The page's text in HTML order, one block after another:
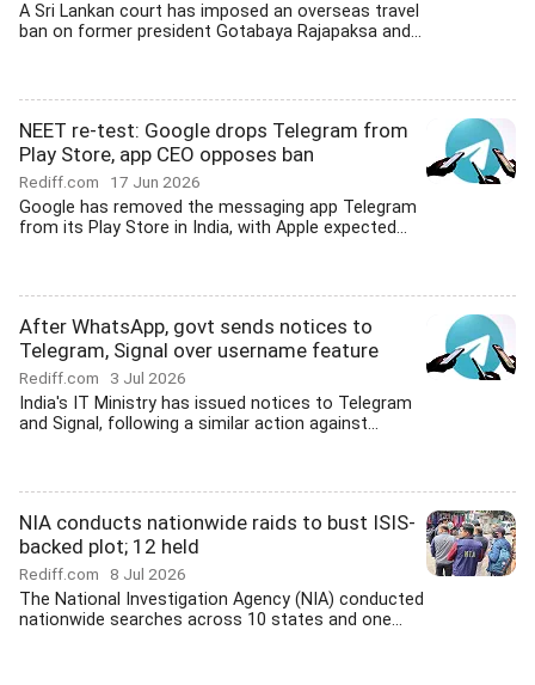
A Sri Lankan court has imposed an overseas travel
ban on former president Gotabaya Rajapaksa and...
NEET re-test: Google drops Telegram from
Play Store, app CEO opposes ban
Rediff.com 17 Jun 2026
Google has removed the messaging app Telegram
from its Play Store in India, with Apple expected...
After WhatsApp, govt sends notices to
Telegram, Signal over username feature
Rediff.com 3 Jul 2026
India's IT Ministry has issued notices to Telegram
and Signal, following a similar action against...
NIA conducts nationwide raids to bust ISIS-
backed plot; 12 held
Rediff.com 8 Jul 2026
The National Investigation Agency (NIA) conducted
nationwide searches across 10 states and one...